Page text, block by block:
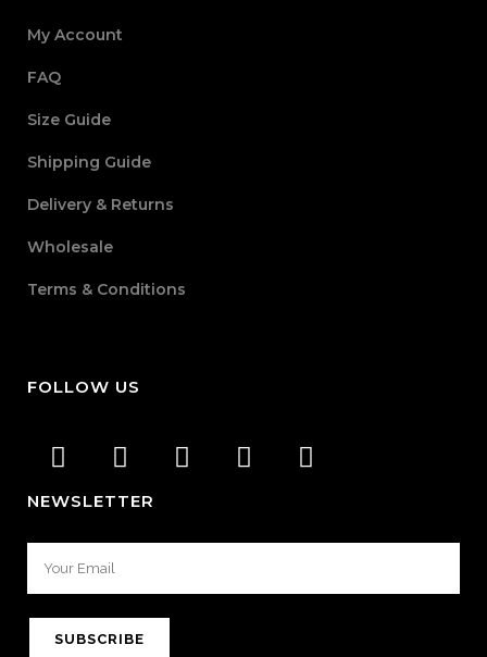
My Account
FAQ
Size Guide
Shipping Guide
Delivery & Returns
Wholesale
Terms & Conditions
FOLLOW US
NEWSLETTER